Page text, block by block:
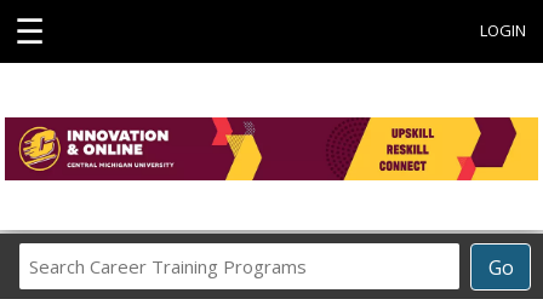
☰ LOGIN
Go
Career